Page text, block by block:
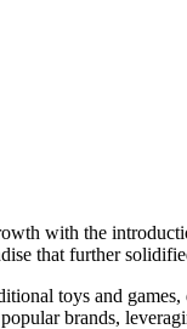
with the
that further
toys and
brands,